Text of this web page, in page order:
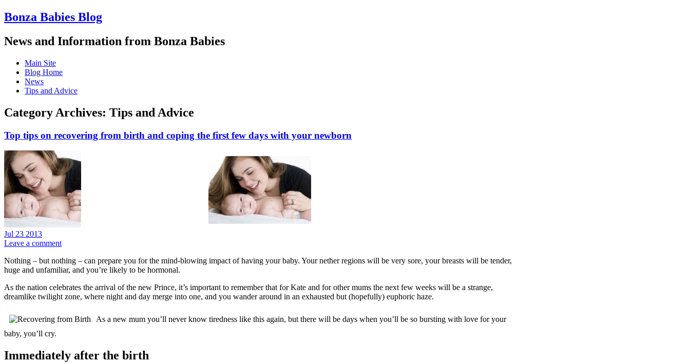
Bonza Babies Blog
News and Information from Bonza Babies
Main Site
Blog Home
News
Tips and Advice
Category Archives: Tips and Advice
Top tips on recovering from birth and coping the first few days with your newborn
Jul 23 2013
Leave a comment
Nothing – but nothing – can prepare you for the mind-blowing impact of having your baby. Your nether regions will be very sore, your breasts will be tender,
huge and unfamiliar, and you’re likely to be hormonal.
As the nation celebrates the arrival of the new Prince, it’s important to remember that for Kate and for other mums the next few weeks will be a strange,
dreamlike twilight zone, where night and day merge into one, and you wander around in an exhausted but (hopefully) euphoric haze.
As a new mum you’ll never know tiredness like this again, but there will be days when you’ll be so bursting with love for your
baby, you’ll cry.
Immediately after the birth